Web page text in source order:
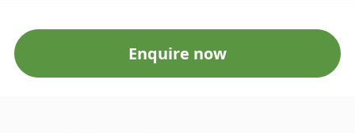
Enquire now